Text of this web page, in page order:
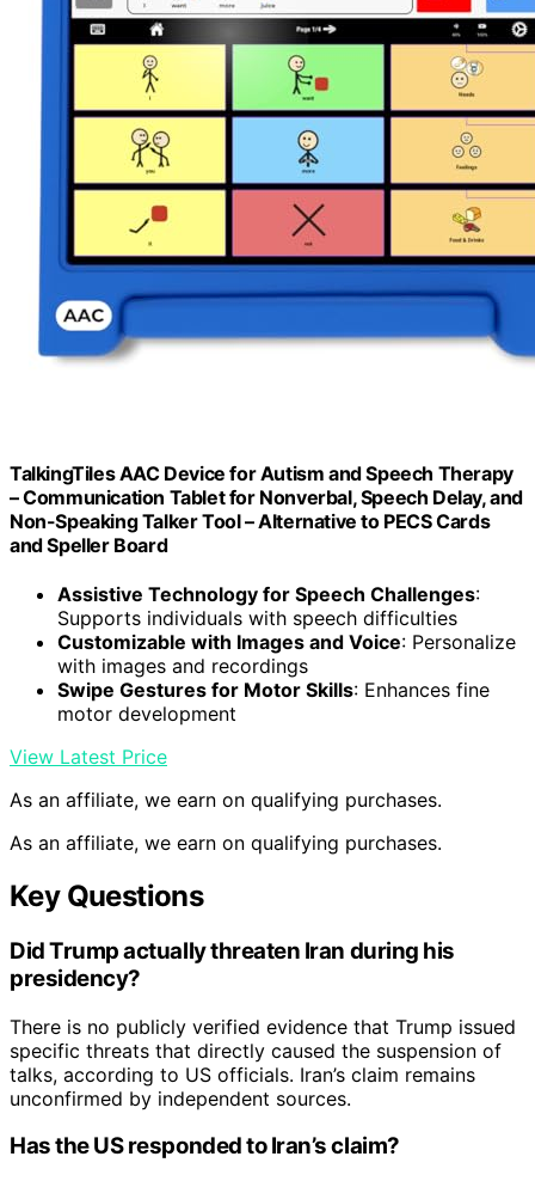
TalkingTiles AAC Device for Autism and Speech Therapy
– Communication Tablet for Nonverbal, Speech Delay, and
Non-Speaking Talker Tool – Alternative to PECS Cards
and Speller Board
Assistive Technology for Speech Challenges:
Supports individuals with speech difficulties
Customizable with Images and Voice: Personalize
with images and recordings
Swipe Gestures for Motor Skills: Enhances fine
motor development
View Latest Price
As an affiliate, we earn on qualifying purchases.
As an affiliate, we earn on qualifying purchases.
Key Questions
Did Trump actually threaten Iran during his
presidency?
There is no publicly verified evidence that Trump issued
specific threats that directly caused the suspension of
talks, according to US officials. Iran’s claim remains
unconfirmed by independent sources.
Has the US responded to Iran’s claim?